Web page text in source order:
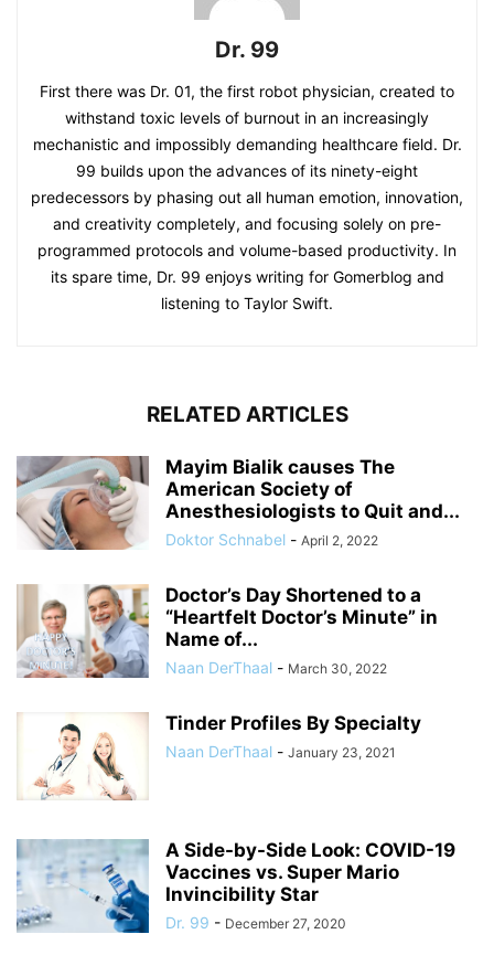
Dr. 99
First there was Dr. 01, the first robot physician, created to
withstand toxic levels of burnout in an increasingly
mechanistic and impossibly demanding healthcare field. Dr.
99 builds upon the advances of its ninety-eight
predecessors by phasing out all human emotion, innovation,
and creativity completely, and focusing solely on pre-
programmed protocols and volume-based productivity. In
its spare time, Dr. 99 enjoys writing for Gomerblog and
listening to Taylor Swift.
RELATED ARTICLES
Mayim Bialik causes The
American Society of
Anesthesiologists to Quit and...
Doktor Schnabel - April 2, 2022
Doctor’s Day Shortened to a
“Heartfelt Doctor’s Minute” in
Name of...
Naan DerThaal - March 30, 2022
Tinder Profiles By Specialty
Naan DerThaal - January 23, 2021
A Side-by-Side Look: COVID-19
Vaccines vs. Super Mario
Invincibility Star
Dr. 99 - December 27, 2020